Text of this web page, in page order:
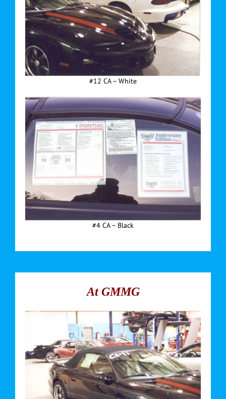
#12 CA – White
#4 CA – Black
At GMMG